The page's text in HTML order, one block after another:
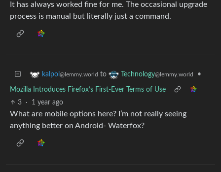
It has always worked fine for me. The occasional upgrade
process is manual but literally just a command.
kalpol @lemmy.world to Technology@lemmy.world •
Mozilla Introduces Firefox’s First-Ever Terms of Use
3
· 1 year ago
What are mobile options here? I’m not really seeing
anything better on Android- Waterfox?